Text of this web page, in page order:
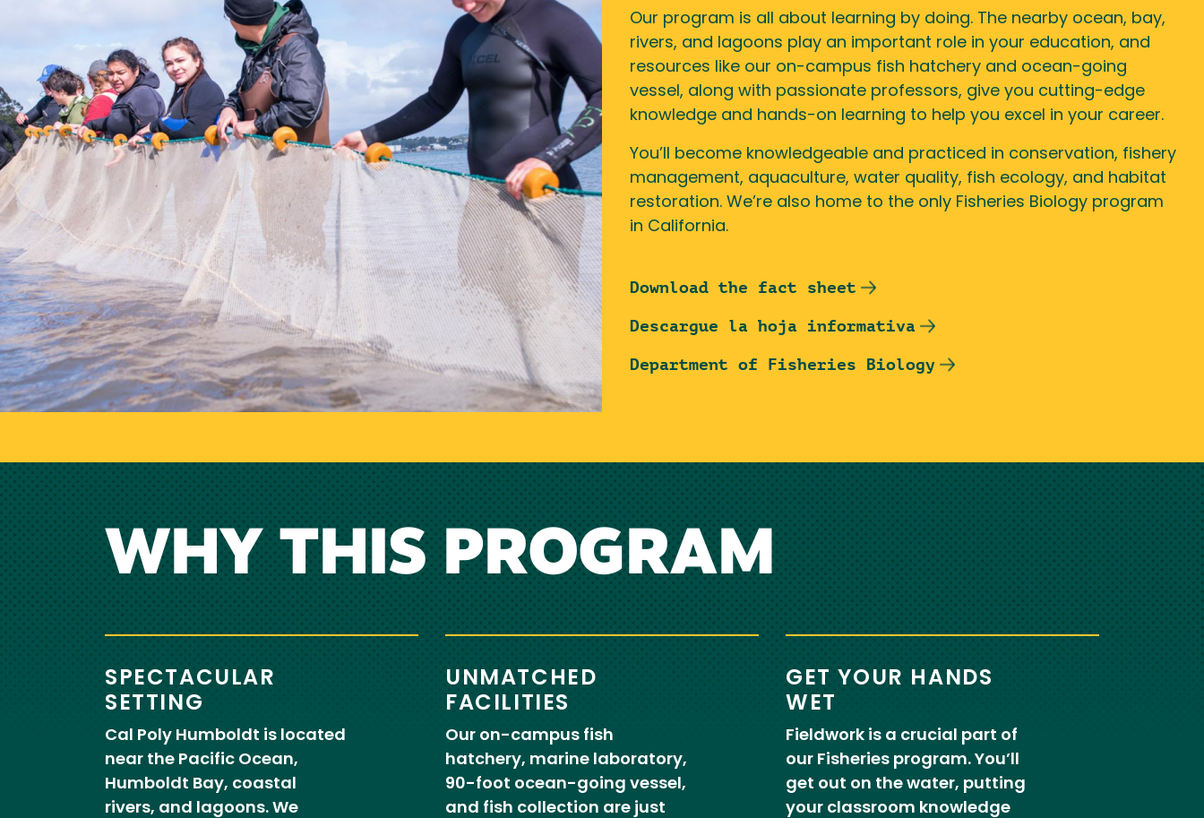
Our program is all about learning by doing. The nearby ocean, bay,
rivers, and lagoons play an important role in your education, and
resources like our on-campus fish hatchery and ocean-going
vessel, along with passionate professors, give you cutting-edge
knowledge and hands-on learning to help you excel in your career.
You’ll become knowledgeable and practiced in conservation, fishery
management, aquaculture, water quality, fish ecology, and habitat
restoration. We’re also home to the only Fisheries Biology program
in California.
Download the fact sheet
Descargue la hoja informativa
Department of Fisheries Biology
WHY THIS PROGRAM
SPECTACULAR
SETTING
Cal Poly Humboldt is located
near the Pacific Ocean,
Humboldt Bay, coastal
rivers, and lagoons. We
UNMATCHED
FACILITIES
Our on-campus fish
hatchery, marine laboratory,
90-foot ocean-going vessel,
and fish collection are just
GET YOUR HANDS
WET
Fieldwork is a crucial part of
our Fisheries program. You’ll
get out on the water, putting
your classroom knowledge